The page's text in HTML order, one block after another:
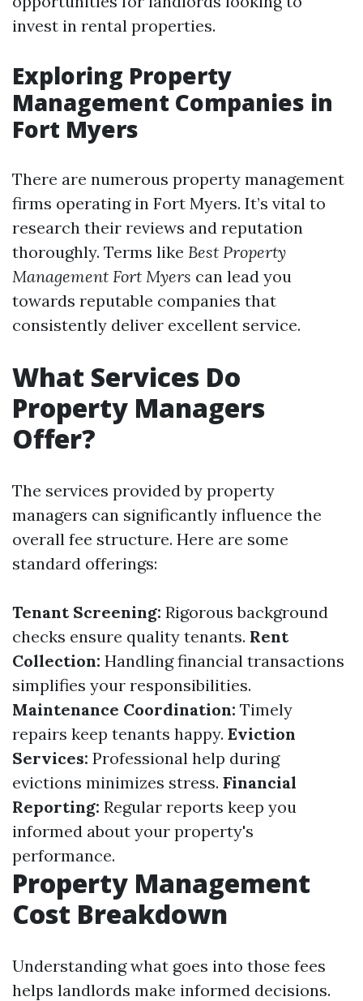
invest in rental properties.
Exploring Property
Management Companies in
Fort Myers
There are numerous property management
firms operating in Fort Myers. It’s vital to
research their reviews and reputation
thoroughly. Terms like Best Property
Management Fort Myers can lead you
towards reputable companies that
consistently deliver excellent service.
What Services Do
Property Managers
Offer?
The services provided by property
managers can significantly influence the
overall fee structure. Here are some
standard offerings:
Tenant Screening: Rigorous background
checks ensure quality tenants. Rent
Collection: Handling financial transactions
simplifies your responsibilities.
Maintenance Coordination: Timely
repairs keep tenants happy. Eviction
Services: Professional help during
evictions minimizes stress. Financial
Reporting: Regular reports keep you
informed about your property's
performance.
Property Management
Cost Breakdown
Understanding what goes into those fees
helps landlords make informed decisions.